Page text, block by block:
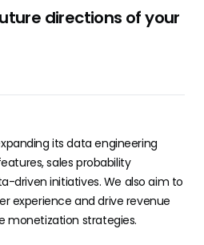
directions of your
its data engineering
sales probability
driven initiatives. We also aim to
experience and drive revenue
monetization strategies.